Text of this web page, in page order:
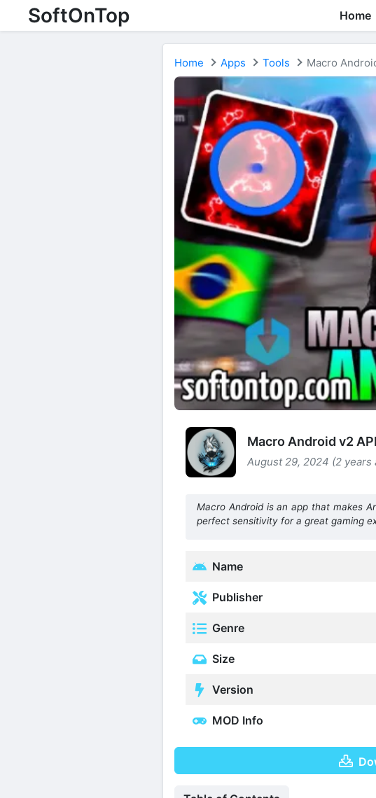
SoftOnTop Home
Home Apps Tools Macro
Macro Android v2
August 29, 2024 (2 years
Macro Android is an app that makes
perfect sensitivity for a great gaming
Name
Publisher
Genre
Size
Version
MOD Info